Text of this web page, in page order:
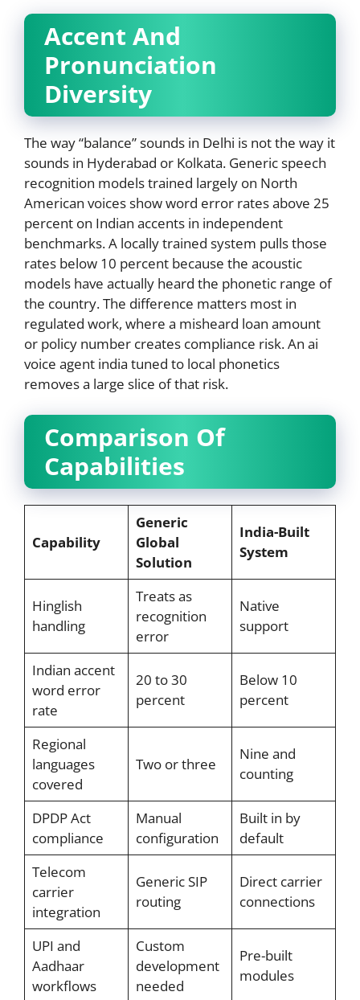
Accent And
Pronunciation
Diversity
The way “balance” sounds in Delhi is not the way it
sounds in Hyderabad or Kolkata. Generic speech
recognition models trained largely on North
American voices show word error rates above 25
percent on Indian accents in independent
benchmarks. A locally trained system pulls those
rates below 10 percent because the acoustic
models have actually heard the phonetic range of
the country. The difference matters most in
regulated work, where a misheard loan amount
or policy number creates compliance risk. An ai
voice agent india tuned to local phonetics
removes a large slice of that risk.
Comparison Of
Capabilities
Capability
Generic
Global
Solution
India-Built
System
Hinglish
handling
Treats as
recognition
error
Native
support
Indian accent
word error
rate
20 to 30
percent
Below 10
percent
Regional
languages
covered
Two or three
Nine and
counting
DPDP Act
compliance
Manual
configuration
Built in by
default
Telecom
carrier
integration
Generic SIP
routing
Direct carrier
connections
UPI and
Aadhaar
workflows
Custom
development
needed
Pre-built
modules